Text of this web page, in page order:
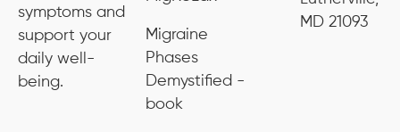
symptoms and
support your
daily well-
being.
Migraine
Phases
Demystified -
book
MD 21093